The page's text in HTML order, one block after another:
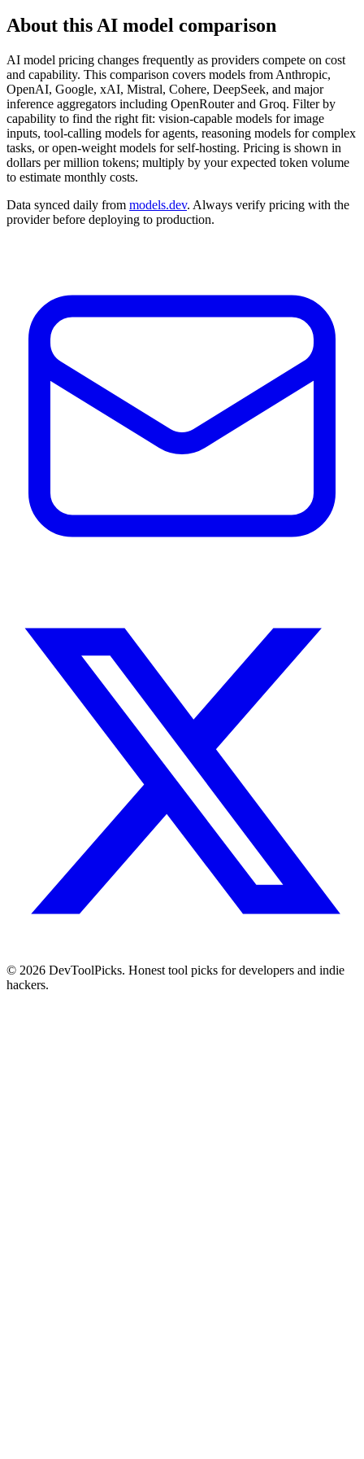
About this AI model comparison
AI model pricing changes frequently as providers compete on cost
and capability. This comparison covers models from Anthropic,
OpenAI, Google, xAI, Mistral, Cohere, DeepSeek, and major
inference aggregators including OpenRouter and Groq. Filter by
capability to find the right fit: vision-capable models for image
inputs, tool-calling models for agents, reasoning models for complex
tasks, or open-weight models for self-hosting. Pricing is shown in
dollars per million tokens; multiply by your expected token volume
to estimate monthly costs.
Data synced daily from models.dev. Always verify pricing with the
provider before deploying to production.
© 2026 DevToolPicks. Honest tool picks for developers and indie
hackers.